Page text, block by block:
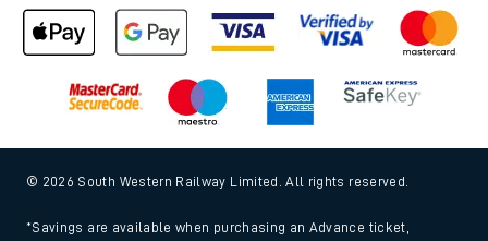
© 2026 South Western Railway Limited. All rights reserved.
*Savings are available when purchasing an Advance ticket,